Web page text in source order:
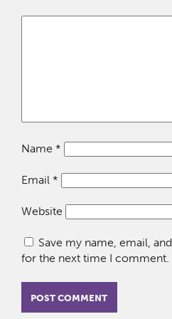
Name *
Email *
Website
Save my name, email,
for the next time I comment.